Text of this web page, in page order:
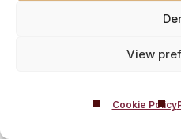
View
Cookie Policy